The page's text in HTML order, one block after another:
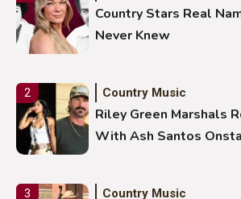
Country Stars Real
Never Knew
2 Country Music
Riley Green Marshals
With Ash Santos
3 Country Music